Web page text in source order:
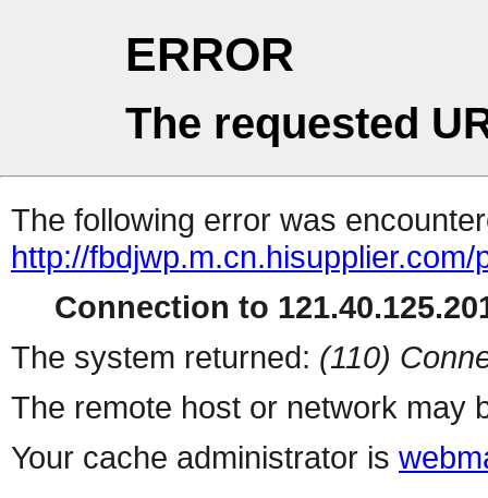
ERROR
The requested
The following error was
http://
Connection to
The system returned: (110)
The remote host or network may
Your cache administrator is